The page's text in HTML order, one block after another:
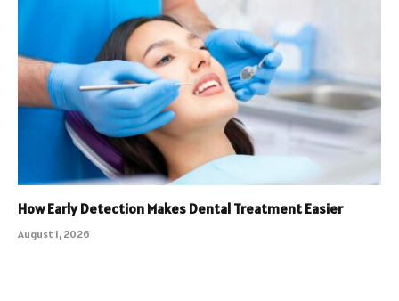
How Early Detection Makes Dental Treatment Easier
August 1, 2026